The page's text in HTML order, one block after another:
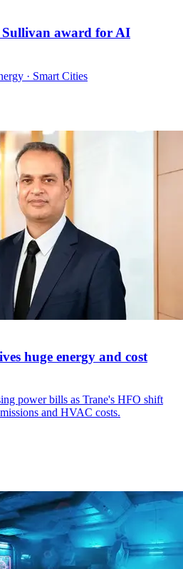
award for AI
· Smart Cities
huge energy and cost
power bills as Trane's HFO shift
and HVAC costs.